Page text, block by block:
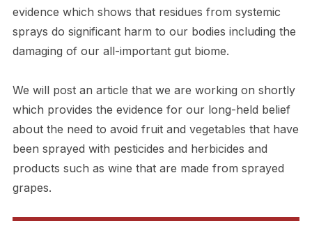
evidence which shows that residues from systemic
sprays do significant harm to our bodies including the
damaging of our all-important gut biome.
We will post an article that we are working on shortly
which provides the evidence for our long-held belief
about the need to avoid fruit and vegetables that have
been sprayed with pesticides and herbicides and
products such as wine that are made from sprayed
grapes.